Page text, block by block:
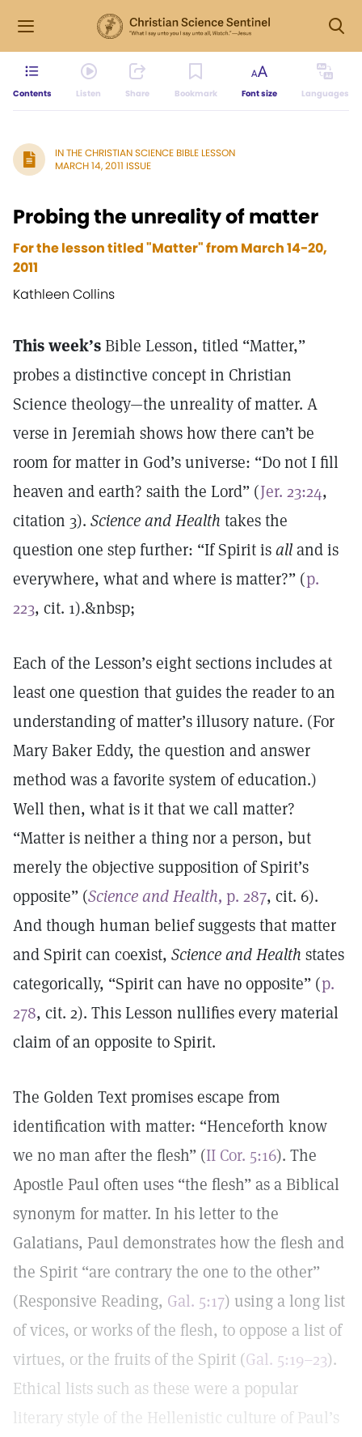
Contents Listen Share Bookmark Font size Languages
IN THE CHRISTIAN SCIENCE BIBLE LESSON
MARCH 14, 2011 ISSUE
Probing the unreality of matter
For the lesson titled "Matter" from March 14-20,
2011
Kathleen Collins
This week’sBible Lesson, titled “Matter,”
probes a distinctive concept in Christian
Science theology—the unreality of matter. A
verse in Jeremiah shows how there can’t be
room for matter in God’s universe: “Do not I fill
heaven and earth? saith the Lord” (Jer. 23:24,
citation 3). Science and Health takes the
question one step further: “If Spirit isalland is
everywhere, what and where is matter?” (p.
223, cit. 1).&nbsp;
Each of the Lesson’s eight sections includes at
least one question that guides the reader to an
understanding of matter’s illusory nature. (For
Mary Baker Eddy, the question and answer
method was a favorite system of education.)
Well then, what is it that we call matter?
“Matter is neither a thing nor a person, but
merely the objective supposition of Spirit’s
opposite” (Science and Health, p. 287, cit. 6).
And though human belief suggests that matter
and Spirit can coexist, Science and Health states
categorically, “Spirit can have no opposite” (p.
278, cit. 2). This Lesson nullifies every material
claim of an opposite to Spirit.
The Golden Text promises escape from
identification with matter: “Henceforth know
we no man after the flesh” (II Cor. 5:16). The
Apostle Paul often uses “the flesh” as a Biblical
synonym for matter. In his letter to the
Galatians, Paul demonstrates how the flesh and
the Spirit “are contrary the one to the other”
(Responsive Reading, Gal. 5:17) using a long list
of vices, or works of the flesh, to oppose a list of
virtues, or the fruits of the Spirit (Gal. 5:19–23).
Ethical lists such as these were a popular
literary style of the Hellenistic culture of Paul’s